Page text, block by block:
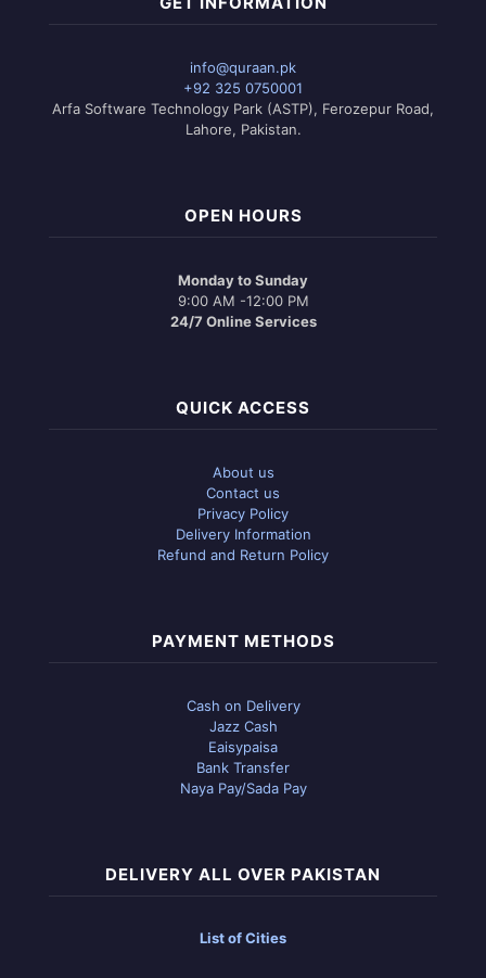
info@quraan.pk
+92 325 0750001
Arfa Software Technology Park (ASTP), Ferozepur Road,
Lahore, Pakistan.
OPEN HOURS
Monday to Sunday
9:00 AM -12:00 PM
24/7 Online Services
QUICK ACCESS
About us
Contact us
Privacy Policy
Delivery Information
Refund and Return Policy
PAYMENT METHODS
Cash on Delivery
Jazz Cash
Eaisypaisa
Bank Transfer
Naya Pay/Sada Pay
DELIVERY ALL OVER PAKISTAN
List of Cities